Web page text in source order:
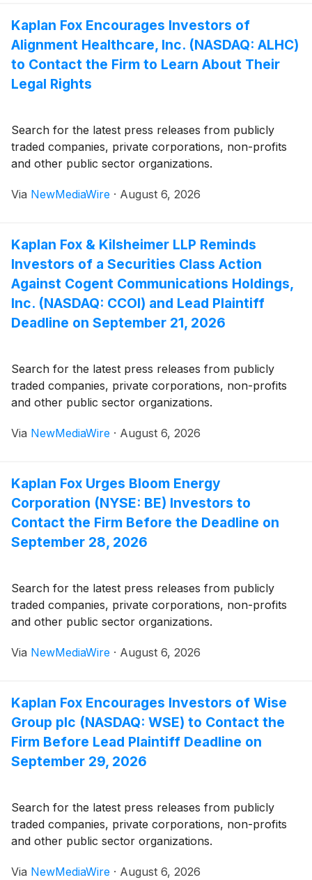
Kaplan Fox Encourages Investors of
Alignment Healthcare, Inc. (NASDAQ: ALHC)
to Contact the Firm to Learn About Their
Legal Rights
Search for the latest press releases from publicly
traded companies, private corporations, non-profits
and other public sector organizations.
Via NewMediaWire · August 6, 2026
Kaplan Fox & Kilsheimer LLP Reminds
Investors of a Securities Class Action
Against Cogent Communications Holdings,
Inc. (NASDAQ: CCOI) and Lead Plaintiff
Deadline on September 21, 2026
Search for the latest press releases from publicly
traded companies, private corporations, non-profits
and other public sector organizations.
Via NewMediaWire · August 6, 2026
Kaplan Fox Urges Bloom Energy
Corporation (NYSE: BE) Investors to
Contact the Firm Before the Deadline on
September 28, 2026
Search for the latest press releases from publicly
traded companies, private corporations, non-profits
and other public sector organizations.
Via NewMediaWire · August 6, 2026
Kaplan Fox Encourages Investors of Wise
Group plc (NASDAQ: WSE) to Contact the
Firm Before Lead Plaintiff Deadline on
September 29, 2026
Search for the latest press releases from publicly
traded companies, private corporations, non-profits
and other public sector organizations.
Via NewMediaWire · August 6, 2026